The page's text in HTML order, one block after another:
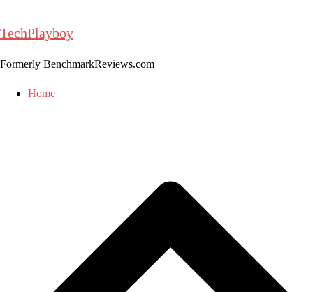
to
TechPlayboy
Formerly BenchmarkReviews.com
Home